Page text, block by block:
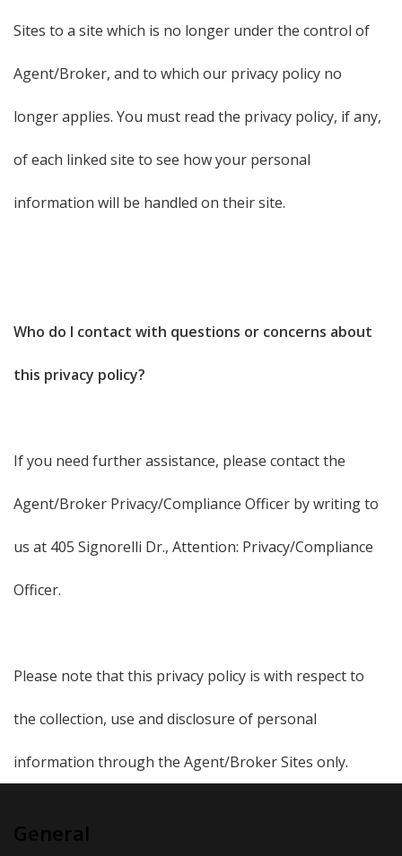
Sites to a site which is no longer under the control of
Agent/Broker, and to which our privacy policy no
longer applies. You must read the privacy policy, if any,
of each linked site to see how your personal
information will be handled on their site.
Who do I contact with questions or concerns about
this privacy policy?
If you need further assistance, please contact the
Agent/Broker Privacy/Compliance Officer by writing to
us at 405 Signorelli Dr., Attention: Privacy/Compliance
Officer.
Please note that this privacy policy is with respect to
the collection, use and disclosure of personal
information through the Agent/Broker Sites only.
General